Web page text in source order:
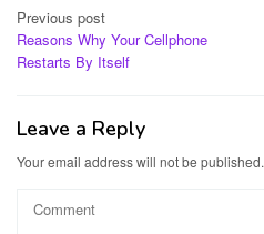
Post
navigation
Previous post
Reasons Why Your Cellphone
Restarts By Itself
Leave a Reply
Your email address will not be published.